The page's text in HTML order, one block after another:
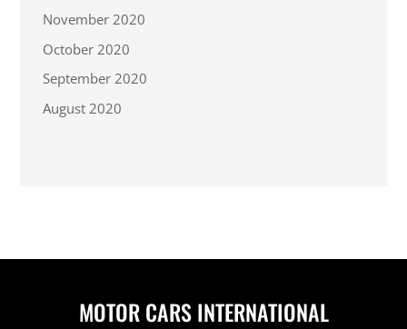
November 2020
October 2020
September 2020
August 2020
MOTOR CARS INTERNATIONAL